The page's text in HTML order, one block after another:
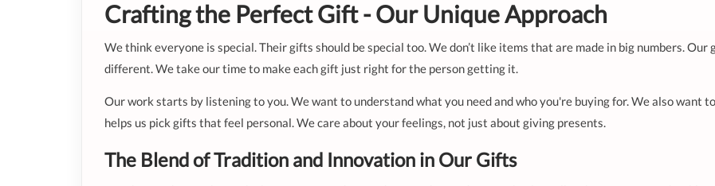
Crafting the Perfect Gift - Our Unique Approach
We think everyone is special. Their gifts should be special too. We don’t like items that are made in big numbers.
different. We take our time to make each gift just right for the person getting it.
Our work starts by listening to you. We want to understand what you need and who you're buying for. We also want
helps us pick gifts that feel personal. We care about your feelings, not just about giving presents.
The Blend of Tradition and Innovation in Our Gifts